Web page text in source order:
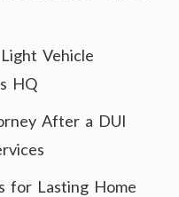
Vehicle
HQ
After a DUI
for Lasting Home